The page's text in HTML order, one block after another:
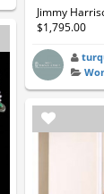
Jimmy
$1,795.00